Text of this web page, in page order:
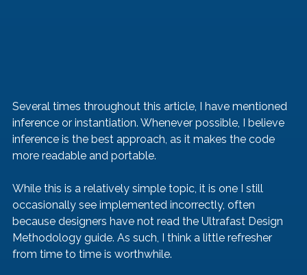
Several times throughout this article, I have mentioned
inference or instantiation. Whenever possible, I believe
inference is the best approach, as it makes the code
more readable and portable.
While this is a relatively simple topic, it is one I still
occasionally see implemented incorrectly, often
because designers have not read the Ultrafast Design
Methodology guide. As such, I think a little refresher
from time to time is worthwhile.